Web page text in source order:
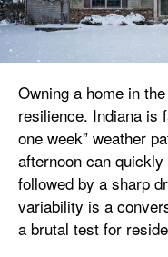
Owning a home in
resilience. Indiana is
one week” weather
afternoon can
followed by a sharp
variability is a
a brutal test for